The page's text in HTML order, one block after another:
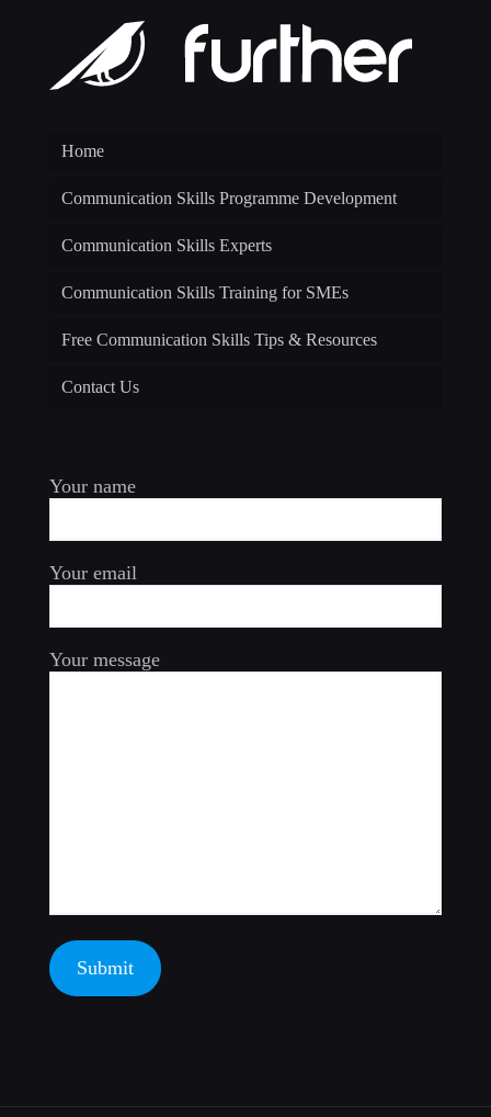
Home
Communication Skills Programme Development
Communication Skills Experts
Communication Skills Training for SMEs
Free Communication Skills Tips & Resources
Contact Us
Your name
Your email
Your message